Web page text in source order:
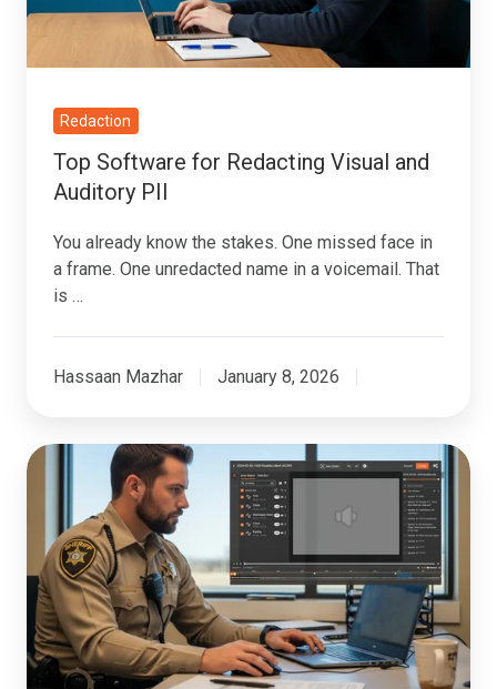
Auditory
Redaction
Top Software for Redacting Visual and
Auditory PII
You already know the stakes. One missed face in
a frame. One unredacted name in a voicemail. That
is …
Hassaan Mazhar January 8, 2026
How
Government
Agencies
Can
Safely
Redact
Sensitive
Documents: